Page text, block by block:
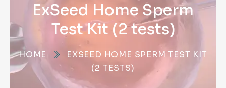
ExSeed Home Sperm
Test Kit (2 tests)
HOME
EXSEED HOME SPERM TEST KIT
(2 TESTS)